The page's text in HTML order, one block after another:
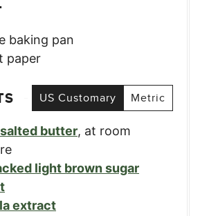
baking pan
paper
US Customary Metric
butter, at room
light brown sugar
extract